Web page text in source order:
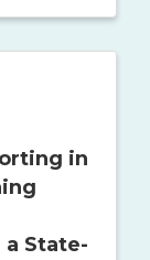
in
State-